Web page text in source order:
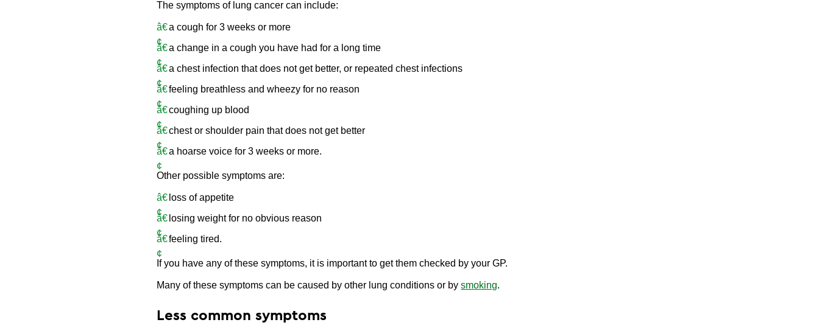
The symptoms of lung cancer can include:
a cough for 3 weeks or more
a change in a cough you have had for a long time
a chest infection that does not get better, or repeated chest infections
feeling breathless and wheezy for no reason
coughing up blood
chest or shoulder pain that does not get better
a hoarse voice for 3 weeks or more.
Other possible symptoms are:
loss of appetite
losing weight for no obvious reason
feeling tired.
If you have any of these symptoms, it is important to get them checked by your GP.
Many of these symptoms can be caused by other lung conditions or bysmoking.
Less common symptoms